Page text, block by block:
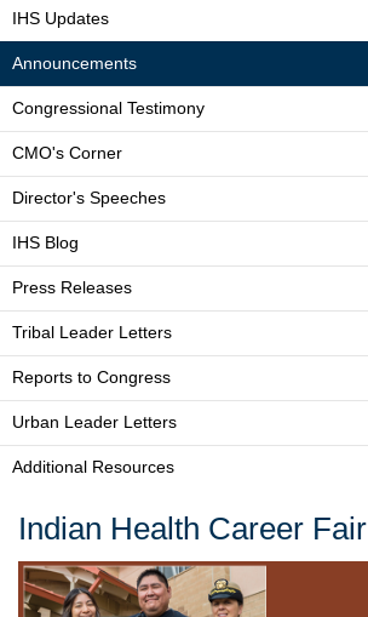
IHS Updates
Announcements
Congressional Testimony
CMO's Corner
Director's Speeches
IHS Blog
Press Releases
Tribal Leader Letters
Reports to Congress
Urban Leader Letters
Additional Resources
Indian Health Career Fair